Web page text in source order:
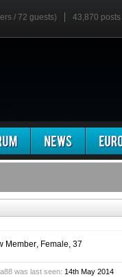
/ 72 guests) 43,870 posts
Member, Female, 37
was last seen: 14th May 2014